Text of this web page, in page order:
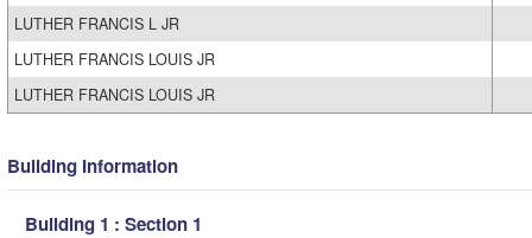
LUTHER FRANCIS L JR
LUTHER FRANCIS LOUIS JR
LUTHER FRANCIS LOUIS JR
Building Information
Building 1 : Section 1